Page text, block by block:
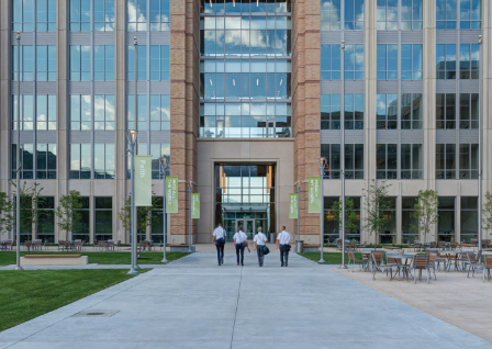
Missionary Training Center
Expansion
PROVO, UT